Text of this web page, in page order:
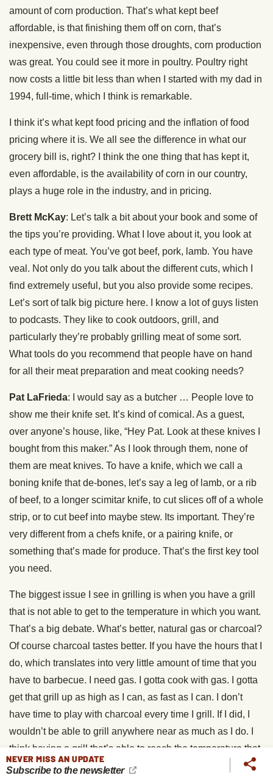
amount of corn production. That’s what kept beef
affordable, is that finishing them off on corn, that’s
inexpensive, even through those droughts, corn production
was great. You could see it more in poultry. Poultry right
now costs a little bit less than when I started with my dad in
1994, full-time, which I think is remarkable.
I think it’s what kept food pricing and the inflation of food
pricing where it is. We all see the difference in what our
grocery bill is, right? I think the one thing that has kept it,
even affordable, is the availability of corn in our country,
plays a huge role in the industry, and in pricing.
Brett McKay: Let’s talk a bit about your book and some of
the tips you’re providing. What I love about it, you look at
each type of meat. You’ve got beef, pork, lamb. You have
veal. Not only do you talk about the different cuts, which I
find extremely useful, but you also provide some recipes.
Let’s sort of talk big picture here. I know a lot of guys listen
to podcasts. They like to cook outdoors, grill, and
particularly they’re probably grilling meat of some sort.
What tools do you recommend that people have on hand
for all their meat preparation and meat cooking needs?
Pat LaFrieda: I would say as a butcher … People love to
show me their knife set. It’s kind of comical. As a guest,
over anyone’s house, like, “Hey Pat. Look at these knives I
bought from this maker.” As I look through them, none of
them are meat knives. To have a knife, which we call a
boning knife that de-bones, let’s say a leg of lamb, or a rib
of beef, to a longer scimitar knife, to cut slices off of a whole
strip, or to cut beef into maybe stew. Its important. They’re
very different from a chefs knife, or a pairing knife, or
something that’s made for produce. That’s the first key tool
you need.
The biggest issue I see in grilling is when you have a grill
that is not able to get to the temperature in which you want.
That’s a big debate. What’s better, natural gas or charcoal?
Of course charcoal tastes better. If you have the hours that I
do, which translates into very little amount of time that you
have to barbecue. I need gas. I gotta cook with gas. I gotta
get that grill up as high as I can, as fast as I can. I don’t
have time to play with charcoal every time I grill. If I did, I
wouldn’t be able to grill anywhere near as much as I do. I
think having a grill that’s able to reach the temperature that
you want in the timeframe that you want.
NEVER MISS AN UPDATE
Subscribe to the newsletter